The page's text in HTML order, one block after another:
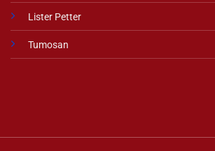
Lister Petter
Tumosan